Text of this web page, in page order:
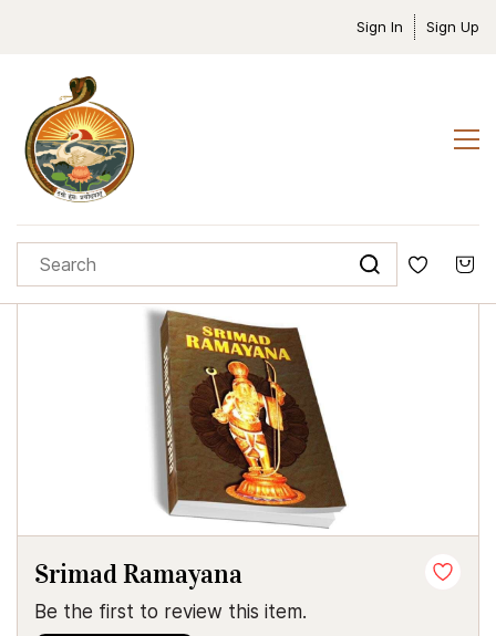
Sign In Sign Up
Srimad Ramayana
Be the first to review this item.